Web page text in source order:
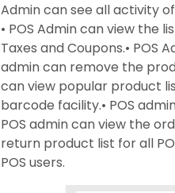
Admin can see all activity
• POS Admin can view the
Taxes and Coupons.• POS
admin can remove the
can view popular product
barcode facility.• POS
POS admin can view the
return product list for all
POS users.